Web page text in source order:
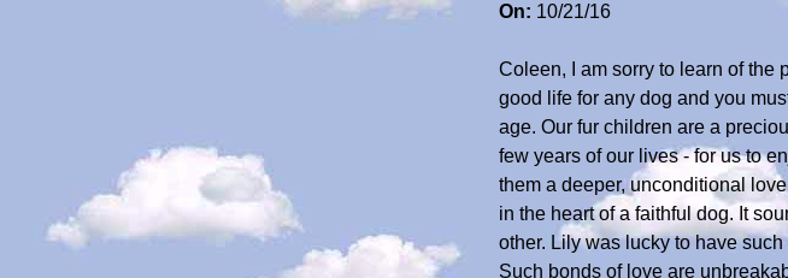
On: 10/21/16
Coleen, I am sorry to learn of the
good life for any dog and you
age. Our fur children are a
few years of our lives - for us to
them a deeper, unconditional
in the heart of a faithful dog. It
other. Lily was lucky to have
Such bonds of love are